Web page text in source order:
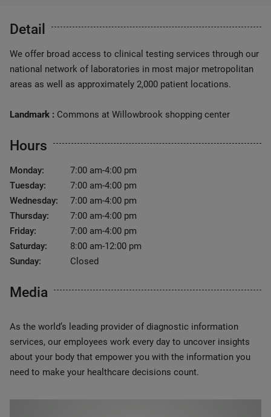
Detail
We offer broad access to clinical testing services through our
national network of laboratories in most major metropolitan
areas as well as approximately 2,000 patient locations.
Landmark : Commons at Willowbrook shopping center
Hours
Monday:
7:00 am-4:00 pm
Tuesday:
7:00 am-4:00 pm
Wednesday:
7:00 am-4:00 pm
Thursday:
7:00 am-4:00 pm
Friday:
7:00 am-4:00 pm
Saturday:
8:00 am-12:00 pm
Sunday:
Closed
Media
As the world’s leading provider of diagnostic information
services, our employees work every day to uncover insights
about your body that empower you with the information you
need to make your healthcare decisions count.